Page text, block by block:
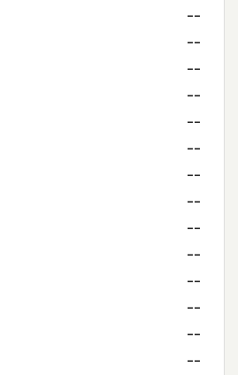
--
--
--
--
--
--
--
--
--
--
--
--
--
--